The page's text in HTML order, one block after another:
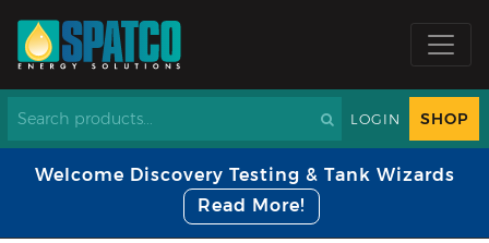
LOGIN SHOP
Welcome Discovery Testing & Tank Wizards
Read More!